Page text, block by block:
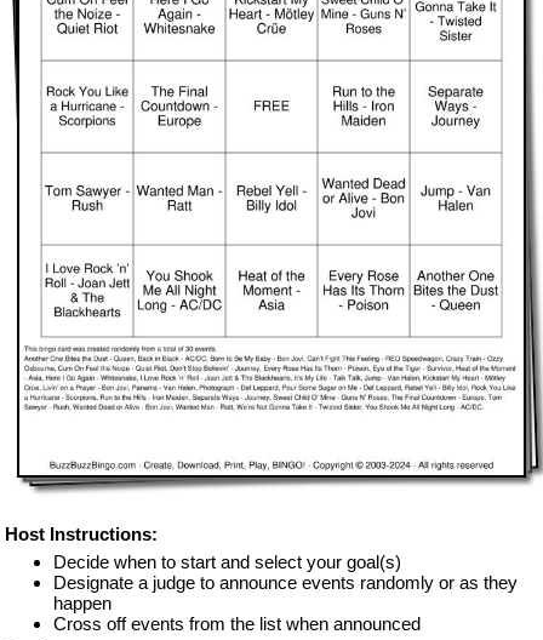
Host Instructions:
Decide when to start and select your goal(s)
Designate a judge to announce events randomly or as they
happen
Cross off events from the list when announced